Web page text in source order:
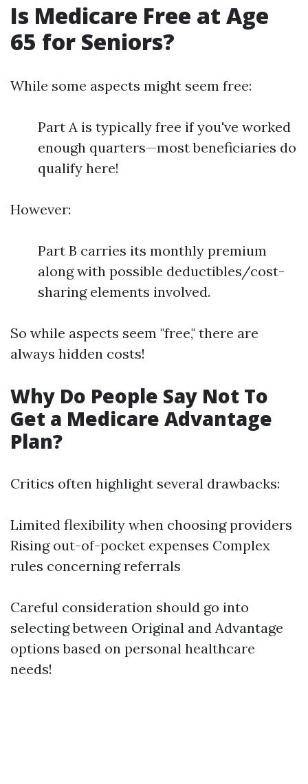
Is Medicare Free at Age
65 for Seniors?
While some aspects might seem free:
Part A is typically free if you've worked
enough quarters—most beneficiaries do
qualify here!
However:
Part B carries its monthly premium
along with possible deductibles/cost-
sharing elements involved.
So while aspects seem "free," there are
always hidden costs!
Why Do People Say Not To
Get a Medicare Advantage
Plan?
Critics often highlight several drawbacks:
Limited flexibility when choosing providers
Rising out-of-pocket expenses Complex
rules concerning referrals
Careful consideration should go into
selecting between Original and Advantage
options based on personal healthcare
needs!